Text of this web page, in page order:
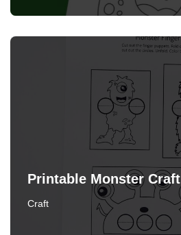
Printable Monster Craft
Craft